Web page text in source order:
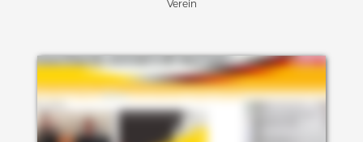
Verein